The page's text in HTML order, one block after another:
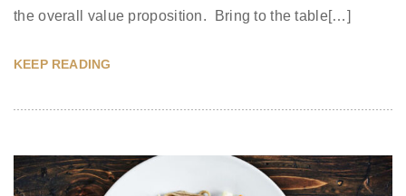
the overall value proposition. Bring to the table[…]
KEEP READING